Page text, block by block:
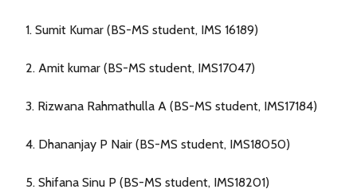
1. Sumit Kumar (BS-MS student, IMS 16189)
2. Amit kumar (BS-MS student, IMS17047)
3. Rizwana Rahmathulla A (BS-MS student, IMS17184)
4. Dhananjay P Nair (BS-MS student, IMS18050)
5. Shifana Sinu P (BS-MS student, IMS18201)